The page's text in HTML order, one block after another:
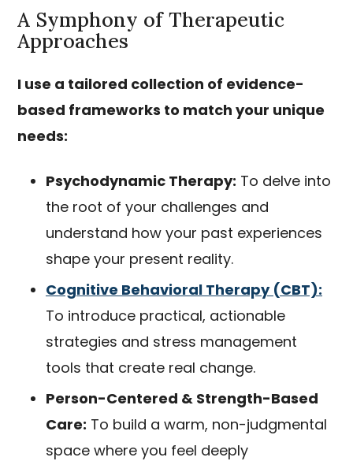
A Symphony of Therapeutic
Approaches
I use a tailored collection of evidence-
based frameworks to match your unique
needs:
Psychodynamic Therapy: To delve into
the root of your challenges and
understand how your past experiences
shape your present reality.
Cognitive Behavioral Therapy (CBT):
To introduce practical, actionable
strategies and stress management
tools that create real change.
Person-Centered & Strength-Based
Care: To build a warm, non-judgmental
space where you feel deeply